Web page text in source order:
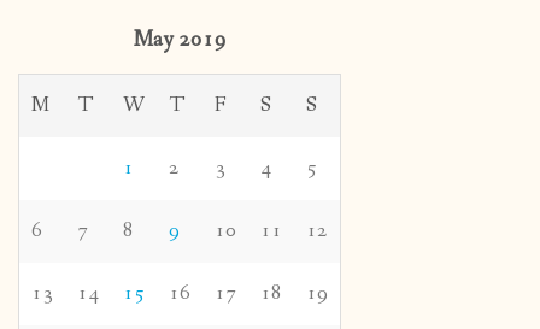
May 2019
M T W T F S S
1 2 3 4 5
6 7 8 9 10 11 12
13 14 15 16 17 18 19